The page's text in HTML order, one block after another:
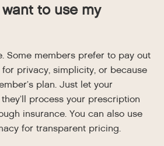
to use my
Some members prefer to pay out
privacy, simplicity, or because
plan. Just let your
process your prescription
insurance. You can also use
for transparent pricing.